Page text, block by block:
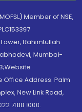
Member of NSE,
Rahimtullah
Mumbai-
Address: Palm
New Link Road,
7188 1000.